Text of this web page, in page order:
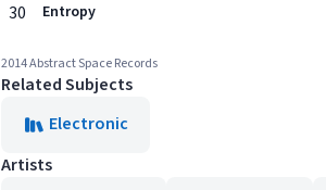
30 Entropy
2014 Abstract Space Records
Related Subjects
Electronic
Artists